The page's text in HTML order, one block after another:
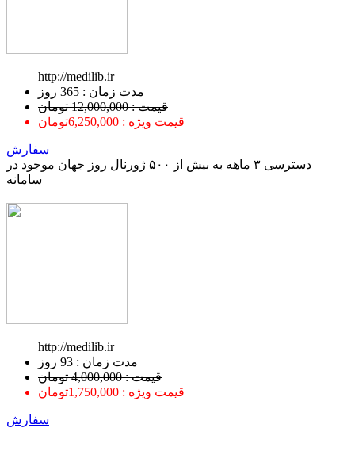
http://medilib.ir
ﻣﺪﺕ ﺯﻣﺎﻥ : 365 ﺭﻭﺯ
قیمت : 12,000,000 تومان
قیمت ویژه : 6,250,000تومان
سفارش
دسترسی ۳ ماهه به بیش از ۵۰۰ ژورنال روز جهان موجود در
سامانه
http://medilib.ir
ﻣﺪﺕ ﺯﻣﺎﻥ : 93 ﺭﻭﺯ
قیمت : 4,000,000 تومان
قیمت ویژه : 1,750,000تومان
سفارش